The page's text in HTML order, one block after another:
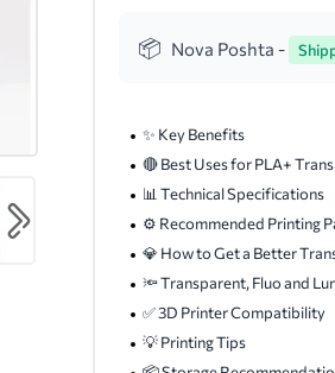
Nova Poshta -
✨ Key Benefits
🔴 Best Uses for PLA+
📊 Technical Specifications
⚙️ Recommended Printing
💎 How to Get a Better
🔦 Transparent, Fluo and
✅ 3D Printer Compatibility
💡 Printing Tips